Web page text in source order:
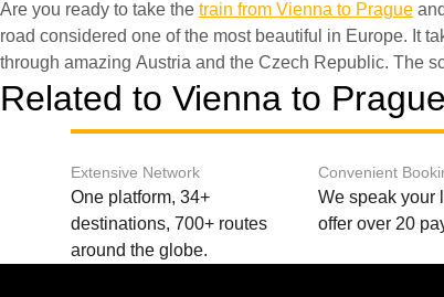
Are you ready to take the train from Vienna to Prague
road сonsidered one of the most beautiful in Europe. It
through amazing Austria and the Czech Republic. The
Related to Vienna to
Extensive Network
One platform, 34+
destinations, 700+ routes
around the globe.
Convenient
We speak your
offer over 20